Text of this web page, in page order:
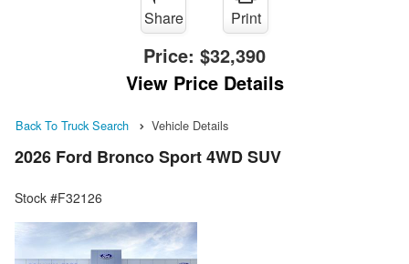
Share Print
Price: $32,390
View Price Details
Back To Truck Search Vehicle Details
2026 Ford Bronco Sport 4WD SUV
Stock #F32126